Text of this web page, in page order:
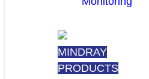
MINDRAY
PRODUCTS